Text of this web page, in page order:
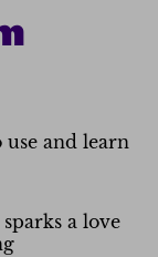
and learn
a love